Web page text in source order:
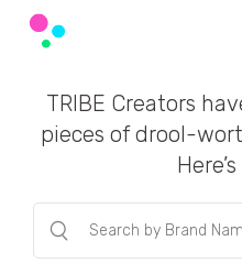
TRIBE Creators
pieces of drool-